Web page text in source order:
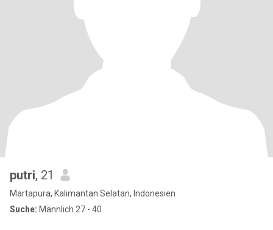
putri, 21
Martapura, Kalimantan Selatan, Indonesien
Suche: Männlich 27 - 40